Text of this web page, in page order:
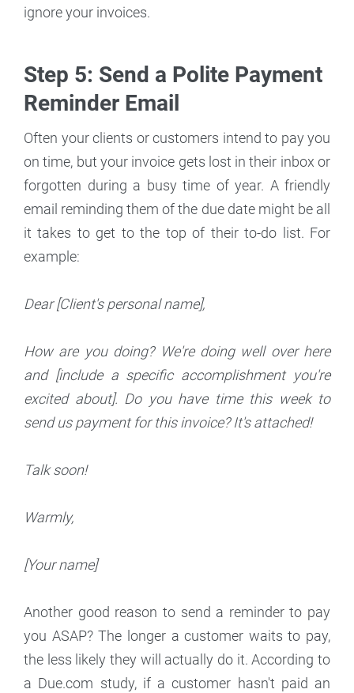
ignore your invoices.
Step 5: Send a Polite Payment
Reminder Email
Often your clients or customers intend to pay you
on time, but your invoice gets lost in their inbox or
forgotten during a busy time of year. A friendly
email reminding them of the due date might be all
it takes to get to the top of their to-do list. For
example:
Dear [Client's personal name],
How are you doing? We're doing well over here
and [include a specific accomplishment you're
excited about]. Do you have time this week to
send us payment for this invoice? It's attached!
Talk soon!
Warmly,
[Your name]
Another good reason to send a reminder to pay
you ASAP? The longer a customer waits to pay,
the less likely they will actually do it. According to
a Due.com study, if a customer hasn't paid an